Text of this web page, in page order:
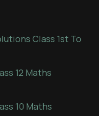
Class 1st To
12 Maths
10 Maths